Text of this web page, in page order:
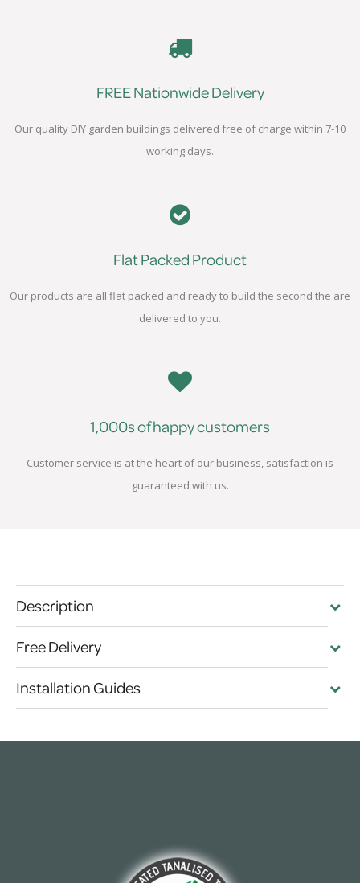
FREE Nationwide Delivery
Our quality DIY garden buildings delivered free of charge within 7-10
working days.
Flat Packed Product
Our products are all flat packed and ready to build the second the are
delivered to you.
1,000s of happy customers
Customer service is at the heart of our business, satisfaction is
guaranteed with us.
Description
Free Delivery
Installation Guides